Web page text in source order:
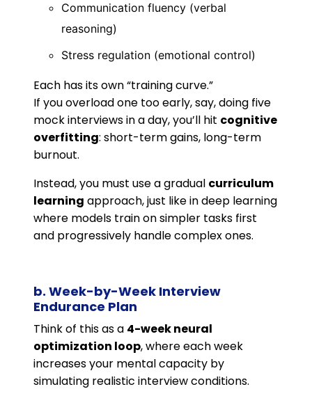
Communication fluency (verbal
reasoning)
Stress regulation (emotional control)
Each has its own “training curve.”
If you overload one too early, say, doing five
mock interviews in a day, you’ll hit cognitive
overfitting: short-term gains, long-term
burnout.
Instead, you must use a gradual curriculum
learning approach, just like in deep learning
where models train on simpler tasks first
and progressively handle complex ones.
b. Week-by-Week Interview
Endurance Plan
Think of this as a 4-week neural
optimization loop, where each week
increases your mental capacity by
simulating realistic interview conditions.